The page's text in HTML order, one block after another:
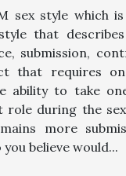
sex style which
that
submission,
that requires
ability to take
role during the
more
believe would...